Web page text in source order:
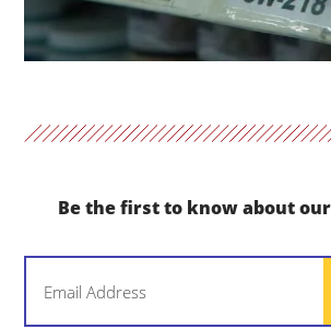
Be the first to know about